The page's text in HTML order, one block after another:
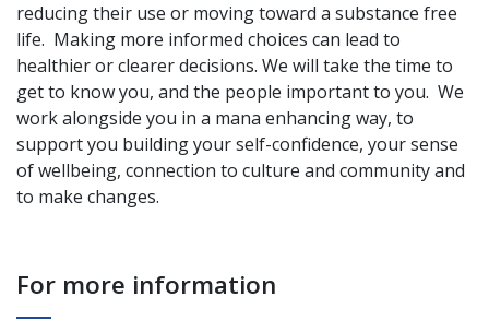
reducing their use or moving toward a substance free
life. Making more informed choices can lead to
healthier or clearer decisions. We will take the time to
get to know you, and the people important to you. We
work alongside you in a mana enhancing way, to
support you building your self-confidence, your sense
of wellbeing, connection to culture and community and
to make changes.
For more information